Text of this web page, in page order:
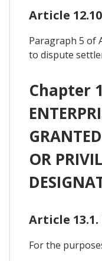
Article
Paragraph 5 of
to dispute
Chapter
OR
Article
For the